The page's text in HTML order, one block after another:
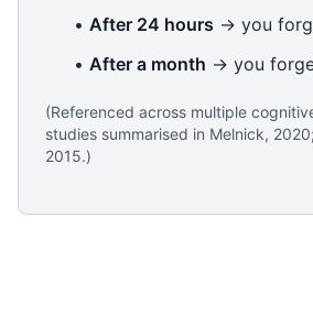
• After 24 hours → you
• After a month → you
(Referenced across multiple
studies summarised in Melnick,
2015.)